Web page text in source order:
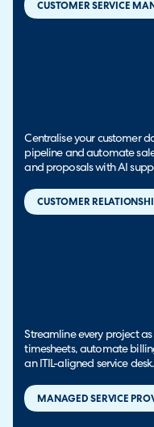
CUSTOMER SERVICE
Centralise your customer
pipeline and automate
and proposals with AI
CUSTOMER
Streamline every project
timesheets, automate
an ITIL-aligned service desk.
MANAGED SERVICE